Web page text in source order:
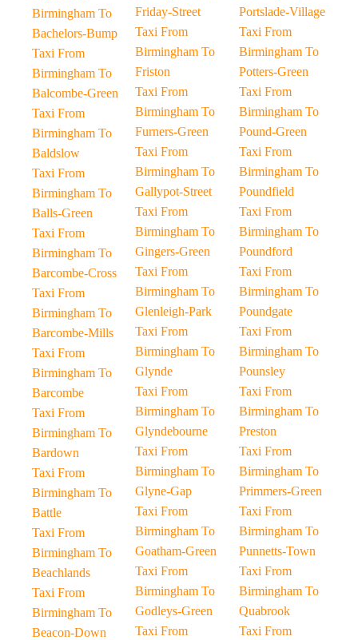
Birmingham To
Bachelors-Bump
Taxi From
Birmingham To
Balcombe-Green
Taxi From
Birmingham To
Baldslow
Taxi From
Birmingham To
Balls-Green
Taxi From
Birmingham To
Barcombe-Cross
Taxi From
Birmingham To
Barcombe-Mills
Taxi From
Birmingham To
Barcombe
Taxi From
Birmingham To
Bardown
Taxi From
Birmingham To
Battle
Taxi From
Birmingham To
Beachlands
Taxi From
Birmingham To
Beacon-Down
Friday-Street
Taxi From
Birmingham To
Friston
Taxi From
Birmingham To
Furners-Green
Taxi From
Birmingham To
Gallypot-Street
Taxi From
Birmingham To
Gingers-Green
Taxi From
Birmingham To
Glenleigh-Park
Taxi From
Birmingham To
Glynde
Taxi From
Birmingham To
Glyndebourne
Taxi From
Birmingham To
Glyne-Gap
Taxi From
Birmingham To
Goatham-Green
Taxi From
Birmingham To
Godleys-Green
Taxi From
Portslade-Village
Taxi From
Birmingham To
Potters-Green
Taxi From
Birmingham To
Pound-Green
Taxi From
Birmingham To
Poundfield
Taxi From
Birmingham To
Poundford
Taxi From
Birmingham To
Poundgate
Taxi From
Birmingham To
Pounsley
Taxi From
Birmingham To
Preston
Taxi From
Birmingham To
Primmers-Green
Taxi From
Birmingham To
Punnetts-Town
Taxi From
Birmingham To
Quabrook
Taxi From